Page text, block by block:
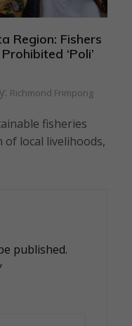
Region: Fishers
‘Poli’
Richmond Frimpong
fisheries
local livelihoods,
published.